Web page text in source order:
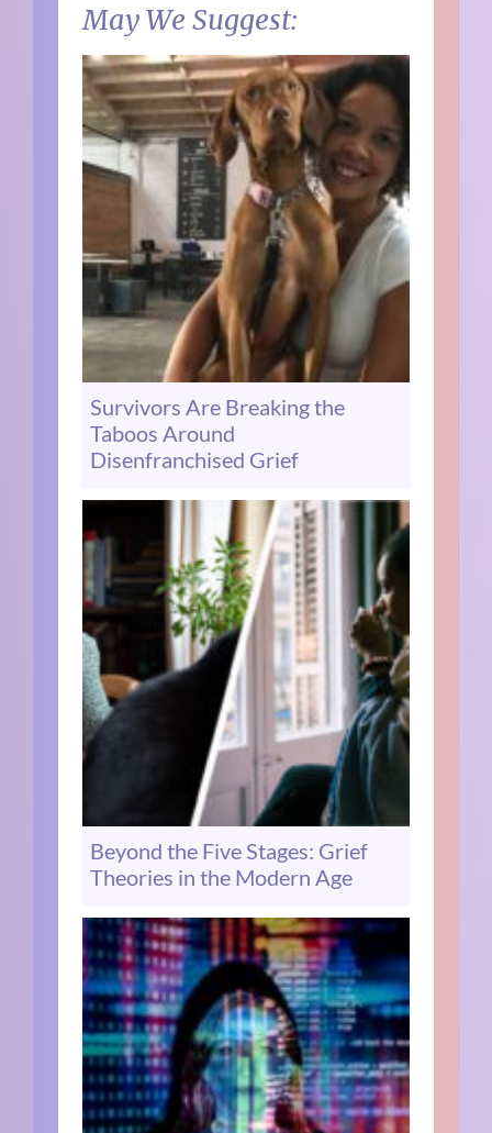
May We Suggest:
Survivors Are Breaking the
Taboos Around
Disenfranchised Grief
Beyond the Five Stages: Grief
Theories in the Modern Age